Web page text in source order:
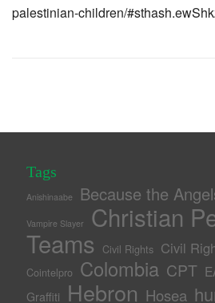
palestinian-children/
Tags
Anishinaabe Because the
Vampire Slayer Christian
Teams Civil Rights Civil
Cointelpro Colombia CPT
Graffiti Hebron Hosea